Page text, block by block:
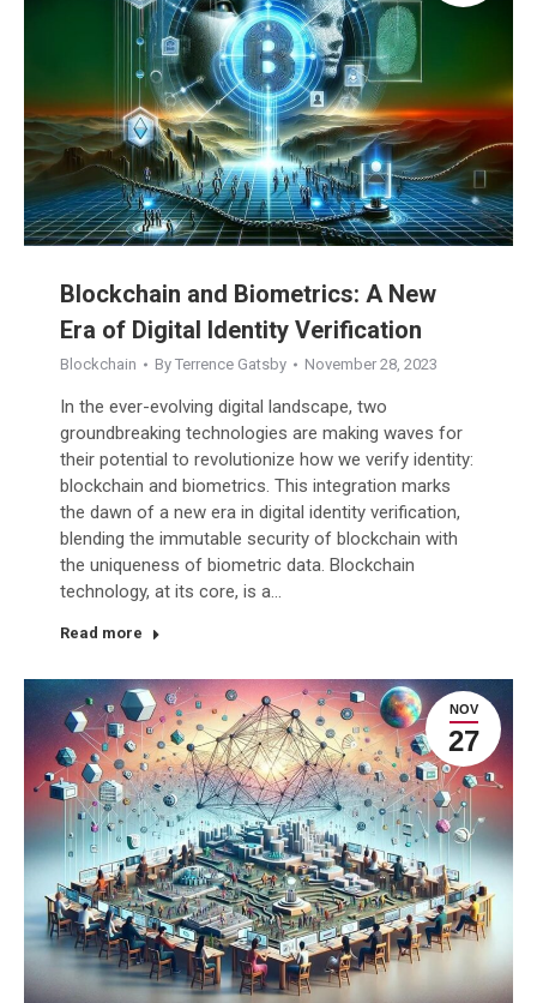
Blockchain and Biometrics: A New
Era of Digital Identity Verification
Blockchain By Terrence Gatsby November 28, 2023
In the ever-evolving digital landscape, two
groundbreaking technologies are making waves for
their potential to revolutionize how we verify identity:
blockchain and biometrics. This integration marks
the dawn of a new era in digital identity verification,
blending the immutable security of blockchain with
the uniqueness of biometric data. Blockchain
technology, at its core, is a…
Read more
NOV
27